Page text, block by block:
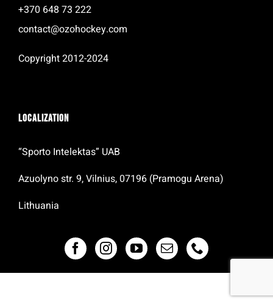
+370 648 73 222
contact@ozohockey.com
Copyright 2012-2024
Localization
“Sporto Intelektas” UAB
Azuolyno str. 9, Vilnius, 07196 (Pramogu Arena)
Lithuania